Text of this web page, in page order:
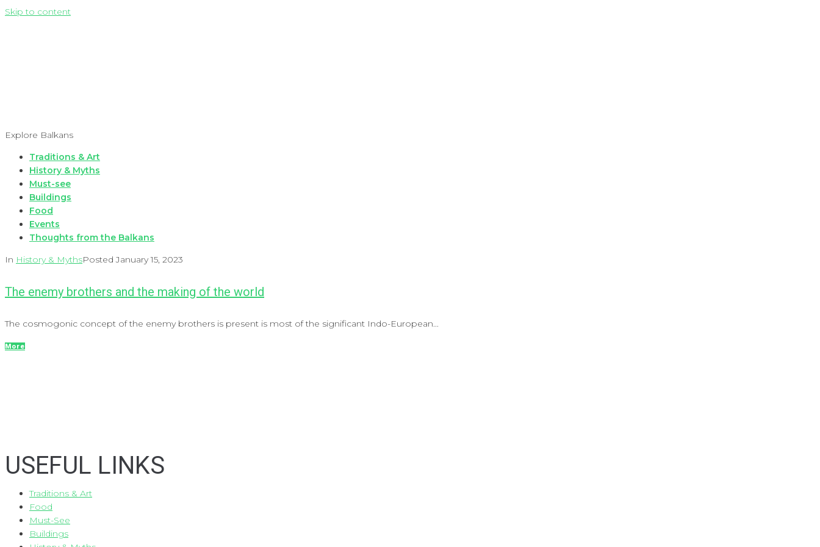
Skip to content
Explore Balkans
Traditions & Art
History & Myths
Must-see
Buildings
Food
Events
Thoughts from the Balkans
In History & MythsPostedJanuary 15, 2023
The enemy brothers and the making of the world
The cosmogonic concept of the enemy brothers is present is most of the significant Indo-European...
More
USEFUL LINKS
Traditions & Art
Food
Must-See
Buildings